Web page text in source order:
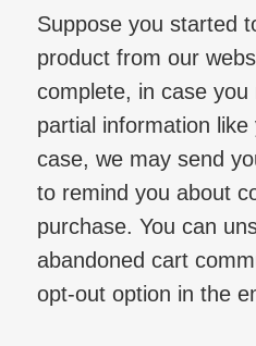
Suppose you started
product from our
complete, in case you
partial information
case, we may send
to remind you about
purchase. You can
abandoned cart
opt-out option in the